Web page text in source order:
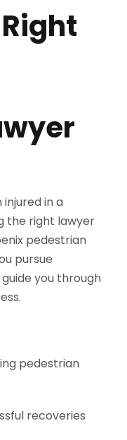
in a
the right lawyer
pedestrian
pursue
you through
pedestrian
recoveries